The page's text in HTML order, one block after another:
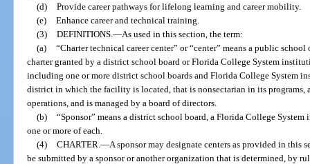
(d) Provide career pathways for lifelong learning and career mobility.
(e) Enhance career and technical training.
(3) DEFINITIONS. —As used in this section, the term:
(a) “Charter technical career center” or “center” means a public
charter granted by a district school board or Florida College System
including one or more district school boards and Florida College System
district in which the facility is located, that is nonsectarian in its programs,
operations, and is managed by a board of directors.
(b) “Sponsor” means a district school board, a Florida College
one or more of each.
(4) CHARTER. —A sponsor may designate centers as provided in this
be submitted by a sponsor or another organization that is determined, by